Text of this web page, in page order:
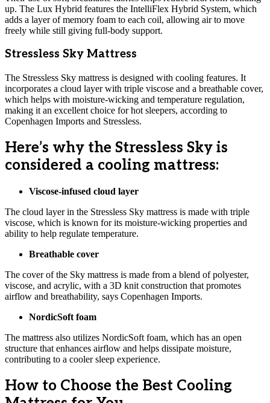
up. The Lux Hybrid features the IntelliFlex Hybrid System, which
adds a layer of memory foam to each coil, allowing air to move
freely while still giving full-body support.
Stressless Sky Mattress
The Stressless Sky mattress is designed with cooling features. It
incorporates a cloud layer with triple viscose and a breathable cover,
which helps with moisture-wicking and temperature regulation,
making it an excellent choice for hot sleepers, according to
Copenhagen Imports and Stressless.
Here’s why the Stressless Sky is
considered a cooling mattress:
Viscose-infused cloud layer
The cloud layer in the Stressless Sky mattress is made with triple
viscose, which is known for its moisture-wicking properties and
ability to help regulate temperature.
Breathable cover
The cover of the Sky mattress is made from a blend of polyester,
viscose, and acrylic, with a 3D knit construction that promotes
airflow and breathability, says Copenhagen Imports.
NordicSoft foam
The mattress also utilizes NordicSoft foam, which has an open
structure that enhances airflow and helps dissipate moisture,
contributing to a cooler sleep experience.
How to Choose the Best Cooling